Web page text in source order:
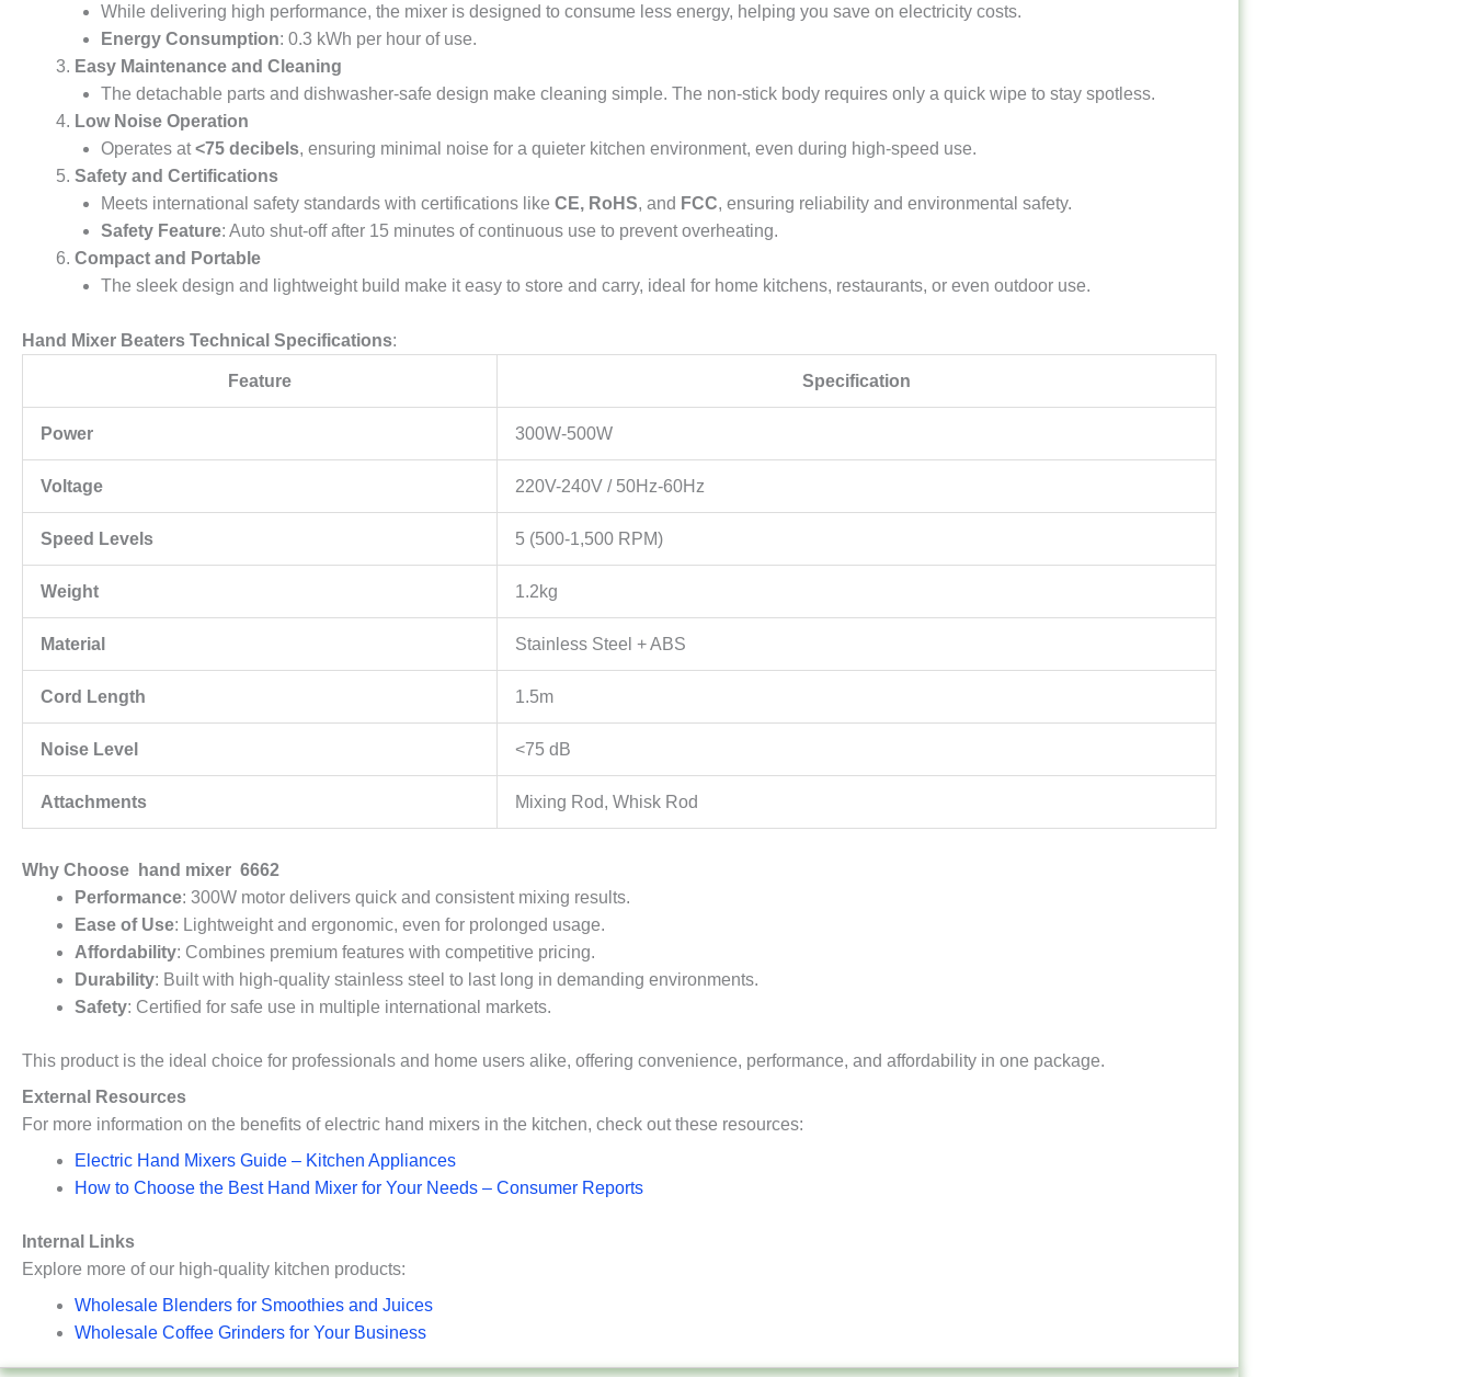
While delivering high performance, the mixer is designed to consume less energy, helping you save on electricity costs.
Energy Consumption: 0.3 kWh per hour of use.
Easy Maintenance and Cleaning
The detachable parts and dishwasher-safe design make cleaning simple. The non-stick body requires only a quick wipe to stay spotless.
Low Noise Operation
Operates at<75 decibels, ensuring minimal noise for a quieter kitchen environment, even during high-speed use.
Safety and Certifications
Meets international safety standards with certifications like CE, RoHS, and FCC, ensuring reliability and environmental safety.
Safety Feature: Auto shut-off after 15 minutes of continuous use to prevent overheating.
Compact and Portable
The sleek design and lightweight build make it easy to store and carry, ideal for home kitchens, restaurants, or even outdoor use.
Hand Mixer Beaters Technical Specifications:
Feature Specification
Power 300W-500W
Voltage 220V-240V / 50Hz-60Hz
Speed Levels 5 (500-1,500 RPM)
Weight 1.2kg
Material Stainless Steel + ABS
Cord Length 1.5m
Noise Level <75 dB
Attachments Mixing Rod, Whisk Rod
Why Choose hand mixer 6662
Performance: 300W motor delivers quick and consistent mixing results.
Ease of Use: Lightweight and ergonomic, even for prolonged usage.
Affordability: Combines premium features with competitive pricing.
Durability: Built with high-quality stainless steel to last long in demanding environments.
Safety: Certified for safe use in multiple international markets.
This product is the ideal choice for professionals and home users alike, offering convenience, performance, and affordability in one package.
External Resources
For more information on the benefits of electric hand mixers in the kitchen, check out these resources:
Electric Hand Mixers Guide – Kitchen Appliances
How to Choose the Best Hand Mixer for Your Needs – Consumer Reports
Internal Links
Explore more of our high-quality kitchen products:
Wholesale Blenders for Smoothies and Juices
Wholesale Coffee Grinders for Your Business